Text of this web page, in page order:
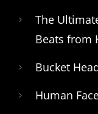
The
Beats from
Bucket
Human